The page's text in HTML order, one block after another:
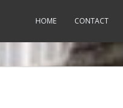
HOME CONTACT